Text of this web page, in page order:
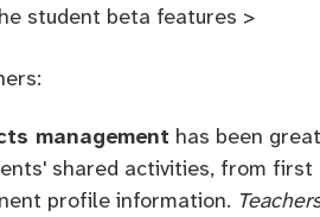
student beta features >
management has been
shared activities, from
profile information.